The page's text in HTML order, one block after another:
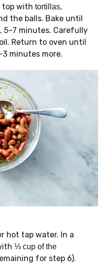
top with tortillas,
the balls. Bake until
5–7 minutes. Carefully
Return to oven until
minutes more.
hot tap water. In a
⅓ cup of the
for step 6).